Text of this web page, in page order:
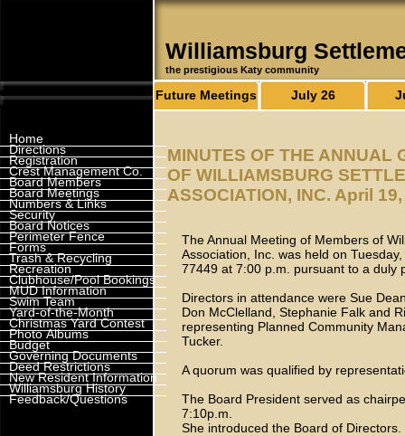
Williamsburg
the prestigious Katy community
Home
Directions
Registration
Crest Management Co.
Board Members
Board Meetings
Numbers & Links
Security
Board Notices
Perimeter Fence
Forms
Trash & Recycling
Recreation
Clubhouse/Pool Bookings
MUD Information
Swim Team
Yard-of-the-Month
Christmas Yard Contest
Photo Albums
Budget
Governing Documents
Deed Restrictions
New Resident Information
Williamsburg History
Feedback/Questions
Future Meetings July 26
MINUTES OF THE ANNUAL
OF WILLIAMSBURG
ASSOCIATION, INC. April
The Annual Meeting of Members of
Association, Inc. was held on
77449 at 7:00 p.m. pursuant to a duly
Directors in attendance were Sue
Don McClelland, Stephanie Falk and
representing Planned Community
Tucker.
A quorum was qualified by
The Board President served as
7:10p.m.
She introduced the Board of Directors.